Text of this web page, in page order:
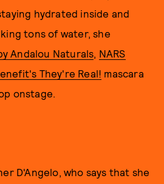
hydrated inside and
tons of water, she
Andalou Naturals, NARS
They're Real! mascara
onstage.
D'Angelo, who says that she